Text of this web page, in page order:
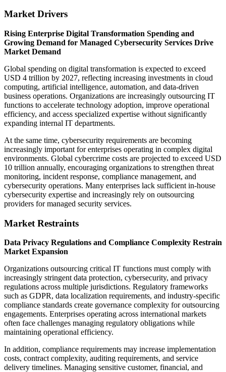
Market Drivers
Rising Enterprise Digital Transformation Spending and
Growing Demand for Managed Cybersecurity Services Drive
Market Demand
Global spending on digital transformation is expected to exceed
USD 4 trillion by 2027, reflecting increasing investments in cloud
computing, artificial intelligence, automation, and data-driven
business operations. Organizations are increasingly outsourcing IT
functions to accelerate technology adoption, improve operational
efficiency, and access specialized expertise without significantly
expanding internal IT departments.
At the same time, cybersecurity requirements are becoming
increasingly important for enterprises operating in complex digital
environments. Global cybercrime costs are projected to exceed USD
10 trillion annually, encouraging organizations to strengthen threat
monitoring, incident response, compliance management, and
cybersecurity operations. Many enterprises lack sufficient in-house
cybersecurity expertise and increasingly rely on outsourcing
providers for managed security services.
Market Restraints
Data Privacy Regulations and Compliance Complexity Restrain
Market Expansion
Organizations outsourcing critical IT functions must comply with
increasingly stringent data protection, cybersecurity, and privacy
regulations across multiple jurisdictions. Regulatory frameworks
such as GDPR, data localization requirements, and industry-specific
compliance standards create governance complexity for outsourcing
engagements. Enterprises operating across international markets
often face challenges managing regulatory obligations while
maintaining operational efficiency.
In addition, compliance requirements may increase implementation
costs, contract complexity, auditing requirements, and service
delivery timelines. Managing sensitive customer, financial, and